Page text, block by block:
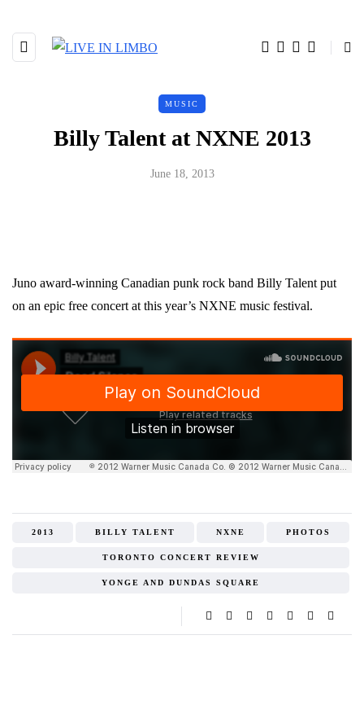
MUSIC
Billy Talent at NXNE 2013
June 18, 2013
Juno award-winning Canadian punk rock band Billy Talent put
on an epic free concert at this year’s NXNE music festival.
2013 BILLY TALENT NXNE PHOTOS
TORONTO CONCERT REVIEW
YONGE AND DUNDAS SQUARE